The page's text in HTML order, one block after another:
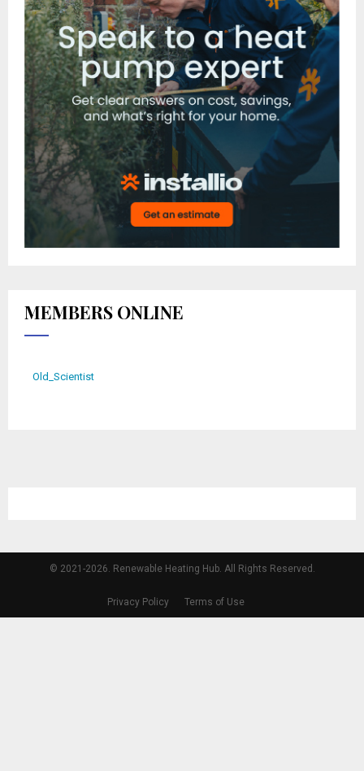
MEMBERS ONLINE
Old_Scientist
© 2021-2026. Renewable Heating Hub. All Rights Reserved.
Privacy Policy Terms of Use